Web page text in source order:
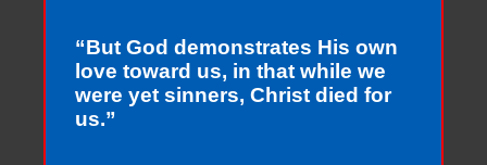
“But God demonstrates His own
love toward us, in that while we
were yet sinners, Christ died for
us.”